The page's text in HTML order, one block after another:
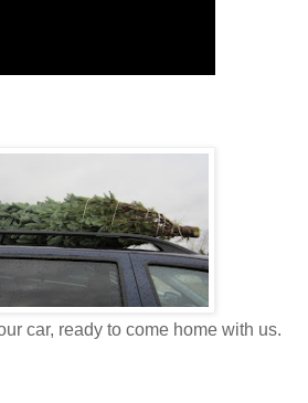
car, ready to come home with us.